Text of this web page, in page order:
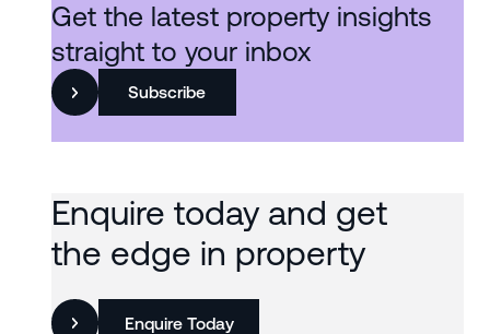
Get the latest property insights
straight to your inbox
Subscribe
Enquire today and get
the edge in property
Enquire Today